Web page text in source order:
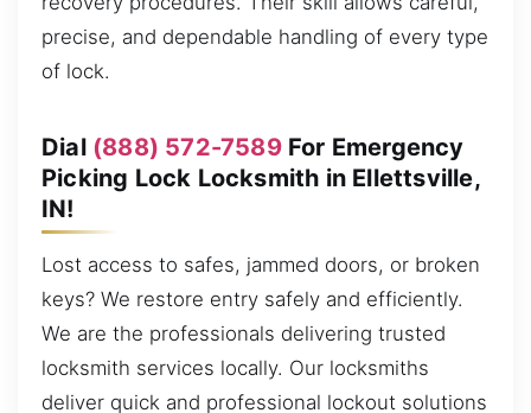
precise, and dependable handling of every type
of lock.
Dial (888) 572-7589For Emergency
Picking Lock Locksmith in Ellettsville,
IN!
Lost access to safes, jammed doors, or broken
keys? We restore entry safely and efficiently.
We are the professionals delivering trusted
locksmith services locally. Our locksmiths
deliver quick and professional lockout solutions